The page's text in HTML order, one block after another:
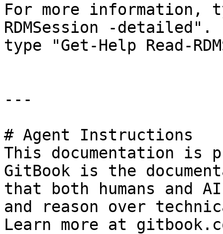
For more information,
RDMSession -
type "Get-Help Read-
---
# Agent Instructions
This documentation is
GitBook is the
that both humans and
and reason over
Learn more at